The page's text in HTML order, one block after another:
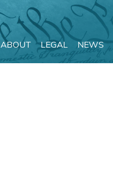
ABOUT LEGAL NEWS